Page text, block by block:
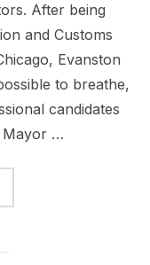
After being
and Customs
Evanston
to breathe,
candidates
Mayor …